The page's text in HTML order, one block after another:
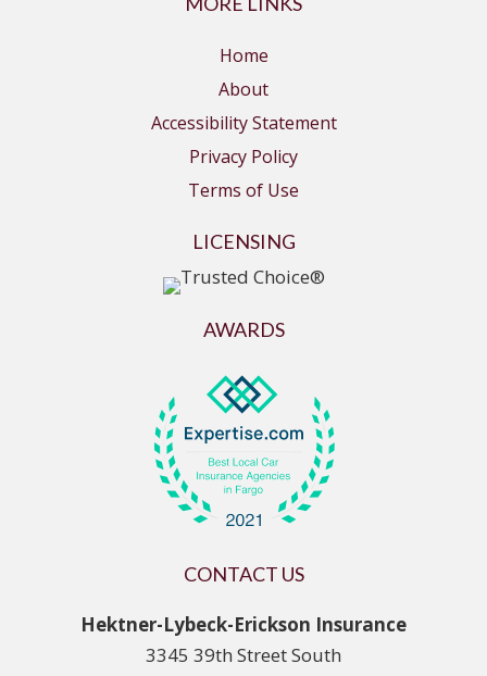
Home
About
Accessibility Statement
Privacy Policy
Terms of Use
LICENSING
AWARDS
CONTACT US
Hektner-Lybeck-Erickson Insurance
3345 39th Street South